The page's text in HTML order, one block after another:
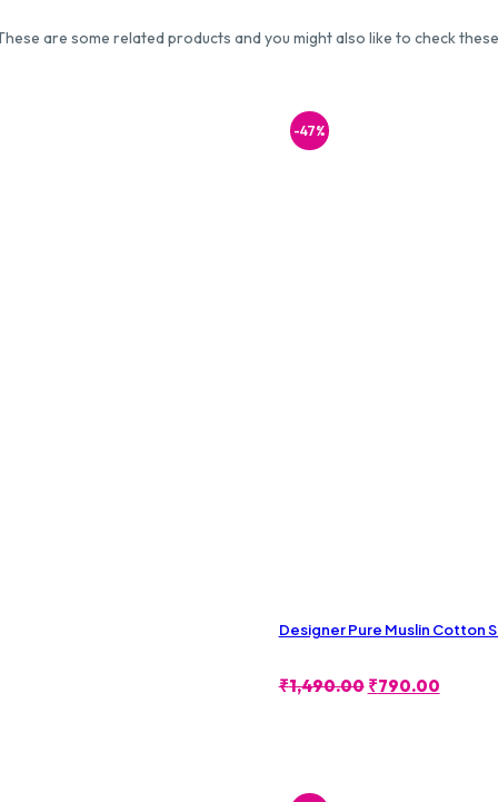
are some related products and you might also like to check
-47%
Designer Pure Muslin Cotton
₹1,490.00 Original
Price
₹790.00
Price